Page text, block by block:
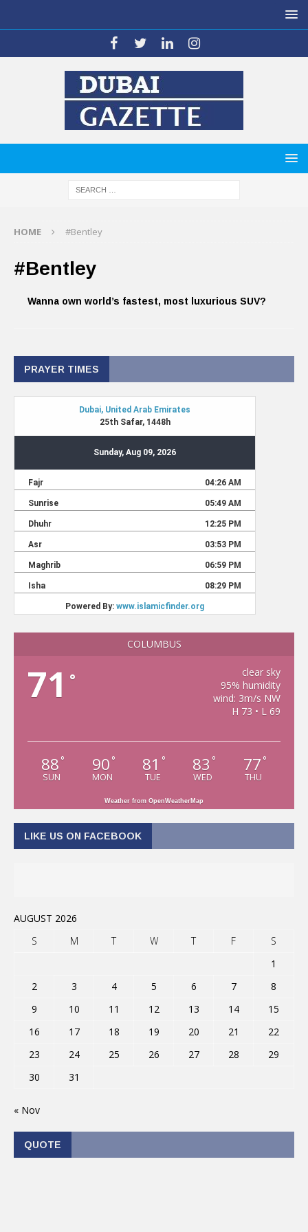
HOME #Bentley
#Bentley
Wanna own world’s fastest, most luxurious SUV?
PRAYER TIMES
COLUMBUS
71 °
clear sky
95% humidity
wind: 3m/s NW
H 73 • L 69
88 °
SUN
90 °
MON
81 °
TUE
83 °
WED
77 °
THU
Weather from OpenWeatherMap
LIKE US ON FACEBOOK
AUGUST 2026
S
M T W T F
S
1
2
3 4 5 6 7
8
9
10 11 12 13 14
15
16
17 18 19 20 21
22
23
24 25 26 27 28
29
30
31
« Nov
QUOTE